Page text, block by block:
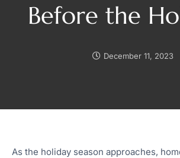
Before the
December 11, 2023
As the holiday season approaches,